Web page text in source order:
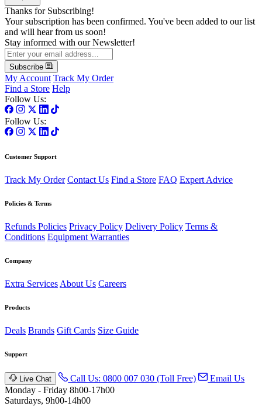
Thanks for Subscribing!
Your subscription has been confirmed. You've been added to our list
and will hear from us soon!
Stay informed with our Newsletter!
Subscribe
My Account Track My Order
Find a Store Help
Follow Us:
Follow Us:
Customer Support
Track My Order Contact Us Find a Store FAQ Expert Advice
Policies & Terms
Refunds Policies Privacy Policy Delivery Policy Terms &
Conditions Equipment Warranties
Company
Extra Services About Us Careers
Products
Deals Brands Gift Cards Size Guide
Support
Live Chat Call Us: 0800 007 030 (Toll Free)
Email Us
Monday - Friday 8h00-17h00
Saturdays, 9h00-14h00